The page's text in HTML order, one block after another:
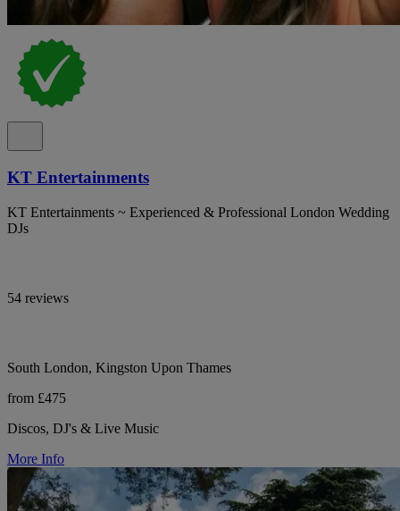
KT Entertainments
KT Entertainments ~ Experienced & Professional London Wedding
DJs
54 reviews
South London, Kingston Upon Thames
from £475
Discos, DJ's & Live Music
More Info